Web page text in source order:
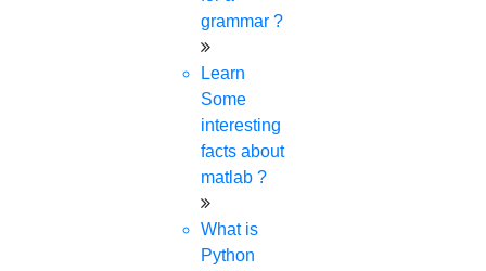
grammar ?
Learn
Some
interesting
facts about
matlab ?
What is
Python